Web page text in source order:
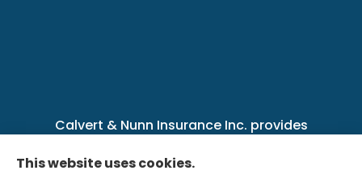
Calvert & Nunn Insurance Inc. provides
This website uses cookies.